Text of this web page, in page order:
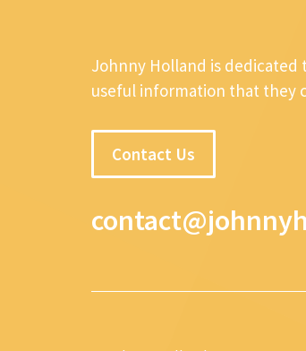
Johnny Holland is
useful information that they
Contact Us